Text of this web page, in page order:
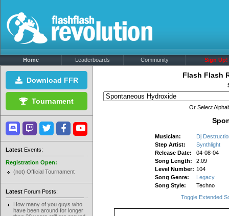
Home Leaderboards Community Sign Up!
Download FFR
Tournament
Latest Events:
Registration Open:
(not) Official Tournament
Latest Forum Posts:
How many of you guys who
have been around for longer
Flash Flash
Or Select
Musician:
Dj
Step Artist:
Synthlight
Release Date:
04-08-04
Song Length:
2:09
Level Number: 104
Song Genre:
Legacy
Song Style:
Techno
Toggle Extended